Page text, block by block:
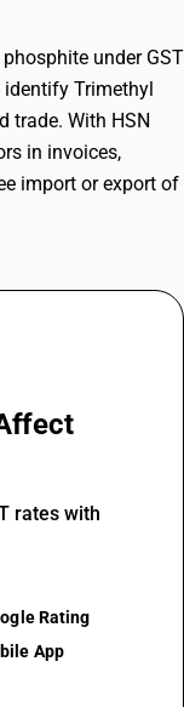
under GST
Trimethyl
trade. With HSN
in invoices,
import or export of
rates with
Rating
App